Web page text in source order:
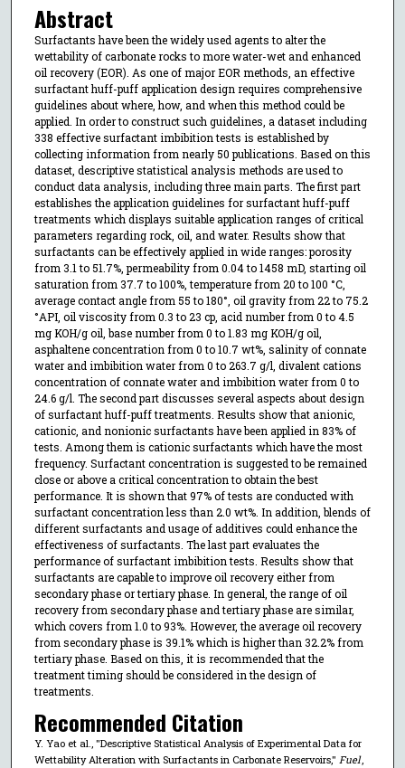
Abstract
Surfactants have been the widely used agents to alter the
wettability of carbonate rocks to more water-wet and enhanced
oil recovery (EOR). As one of major EOR methods, an effective
surfactant huff-puff application design requires comprehensive
guidelines about where, how, and when this method could be
applied. In order to construct such guidelines, a dataset including
338 effective surfactant imbibition tests is established by
collecting information from nearly 50 publications. Based on this
dataset, descriptive statistical analysis methods are used to
conduct data analysis, including three main parts. The first part
establishes the application guidelines for surfactant huff-puff
treatments which displays suitable application ranges of critical
parameters regarding rock, oil, and water. Results show that
surfactants can be effectively applied in wide ranges: porosity
from 3.1 to 51.7%, permeability from 0.04 to 1458 mD, starting oil
saturation from 37.7 to 100%, temperature from 20 to 100 °C,
average contact angle from 55 to 180°, oil gravity from 22 to 75.2
°API, oil viscosity from 0.3 to 23 cp, acid number from 0 to 4.5
mg KOH/g oil, base number from 0 to 1.83 mg KOH/g oil,
asphaltene concentration from 0 to 10.7 wt%, salinity of connate
water and imbibition water from 0 to 263.7 g/l, divalent cations
concentration of connate water and imbibition water from 0 to
24.6 g/l. The second part discusses several aspects about design
of surfactant huff-puff treatments. Results show that anionic,
cationic, and nonionic surfactants have been applied in 83% of
tests. Among them is cationic surfactants which have the most
frequency. Surfactant concentration is suggested to be remained
close or above a critical concentration to obtain the best
performance. It is shown that 97% of tests are conducted with
surfactant concentration less than 2.0 wt%. In addition, blends of
different surfactants and usage of additives could enhance the
effectiveness of surfactants. The last part evaluates the
performance of surfactant imbibition tests. Results show that
surfactants are capable to improve oil recovery either from
secondary phase or tertiary phase. In general, the range of oil
recovery from secondary phase and tertiary phase are similar,
which covers from 1.0 to 93%. However, the average oil recovery
from secondary phase is 39.1% which is higher than 32.2% from
tertiary phase. Based on this, it is recommended that the
treatment timing should be considered in the design of
treatments.
Recommended Citation
Y. Yao et al., "Descriptive Statistical Analysis of Experimental Data for
Wettability Alteration with Surfactants in Carbonate Reservoirs," Fuel,